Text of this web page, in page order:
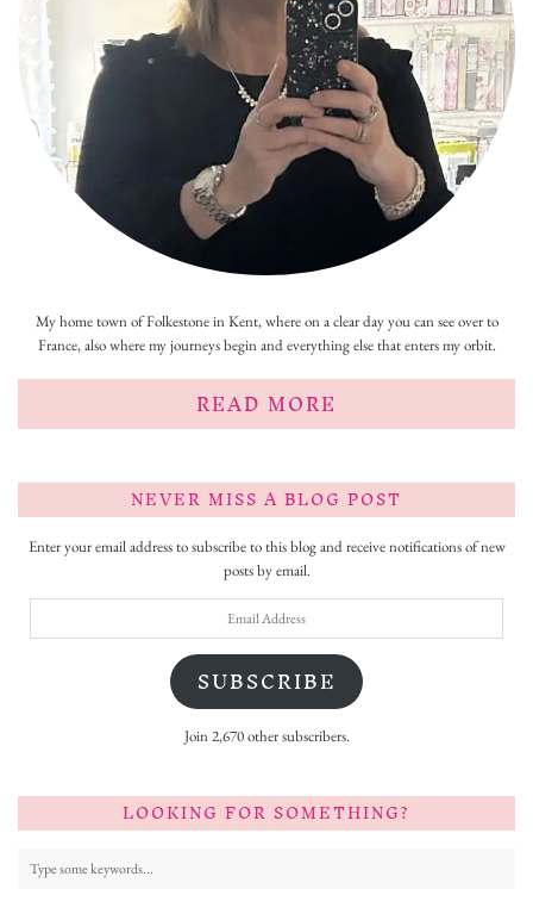
My home town of Folkestone in Kent, where on a clear day you can see over to
France, also where my journeys begin and everything else that enters my orbit.
READ MORE
NEVER MISS A BLOG POST
Enter your email address to subscribe to this blog and receive notifications of new
posts by email.
SUBSCRIBE
Join 2,670 other subscribers.
LOOKING FOR SOMETHING?